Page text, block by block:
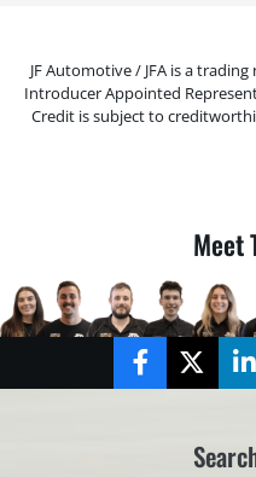
JF Automotive / JFA is a
Introducer Appointed
Credit is subject to
Meet
FacebookTwitter